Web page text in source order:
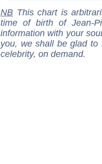
NB This chart is
time of birth of Jean-
information with your
you, we shall be glad
celebrity, on demand.